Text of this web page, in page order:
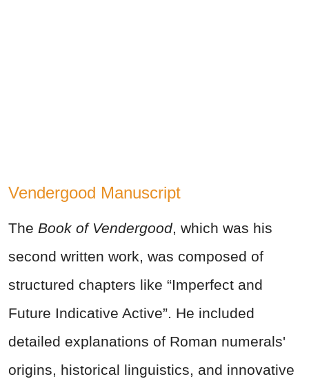
Vendergood Manuscript
The Book of Vendergood, which was his
second written work, was composed of
structured chapters like “Imperfect and
Future Indicative Active”. He included
detailed explanations of Roman numerals'
origins, historical linguistics, and innovative